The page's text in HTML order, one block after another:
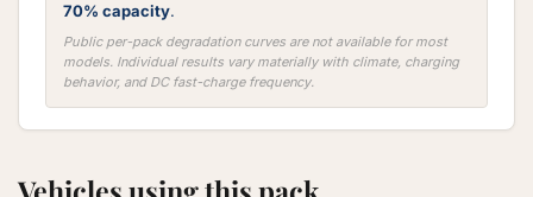
70% capacity.
Public per-pack degradation curves are not available for most
models. Individual results vary materially with climate, charging
behavior, and DC fast-charge frequency.